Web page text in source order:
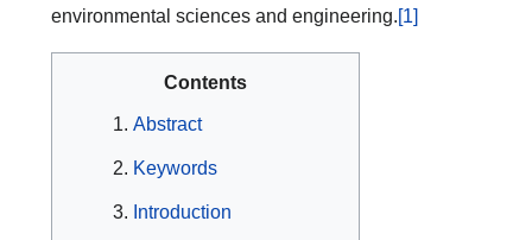
environmental sciences and engineering.[1]
Contents
Abstract
Keywords
Introduction